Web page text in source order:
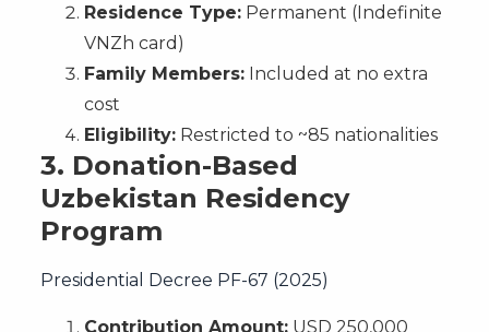
Residence Type:Permanent (Indefinite
VNZh card)
Family Members:Included at no extra
cost
Eligibility:Restricted to ~85 nationalities
3. Donation-Based
Uzbekistan Residency
Program
Presidential Decree PF-67 (2025)
Contribution Amount:USD 250,000